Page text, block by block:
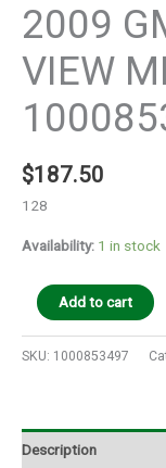
2009
VIEW
$187.50
128
Availability: 1 in stock
Add to cart
SKU: 1000853497
Description